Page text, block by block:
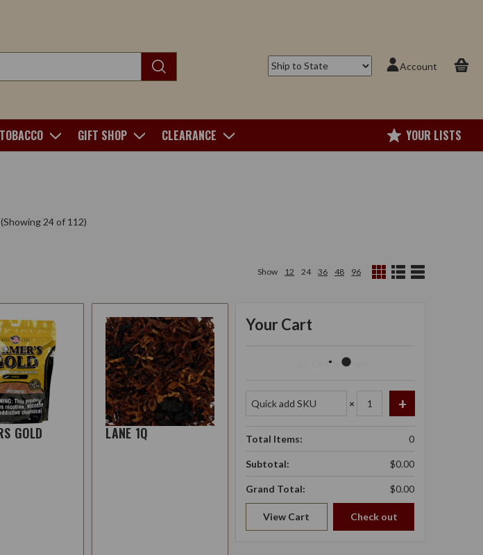
Account
GIFT SHOP CLEARANCE YOUR LISTS
(Showing 24 of 112)
Show 12 24 36 48 96
GOLD LANE 1Q
Your Cart
Your Cart Is Empty.
×
Total Items: 0
Subtotal: $0.00
Grand Total: $0.00
View Cart Check out